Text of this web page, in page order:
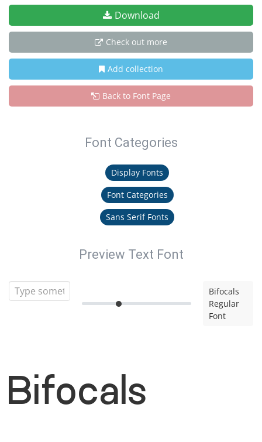
Download
Check out more
Add collection
Back to Font Page
Font Categories
Display Fonts
Font Categories
Sans Serif Fonts
Preview Text Font
Bifocals
Regular
Font
Bifocals